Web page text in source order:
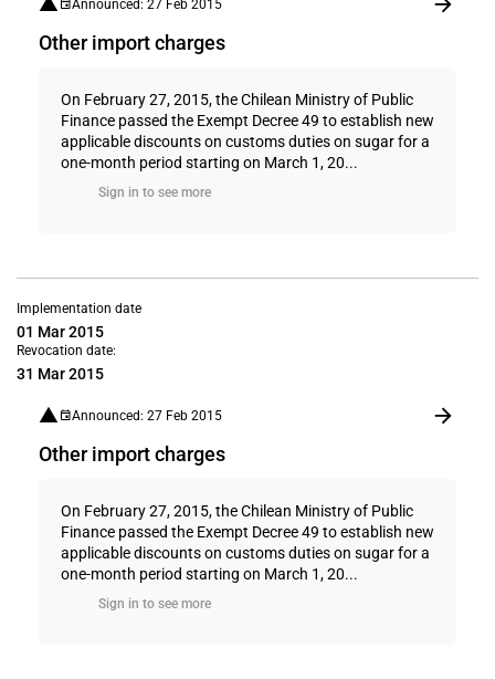
Announced: 27 Feb 2015
Other import charges
On February 27, 2015, the Chilean Ministry of Public
Finance passed the Exempt Decree 49 to establish new
applicable discounts on customs duties on sugar for a
one-month period starting on March 1, 20...
Sign in to see more
Implementation date
01 Mar 2015
Revocation date:
31 Mar 2015
Announced: 27 Feb 2015
Other import charges
On February 27, 2015, the Chilean Ministry of Public
Finance passed the Exempt Decree 49 to establish new
applicable discounts on customs duties on sugar for a
one-month period starting on March 1, 20...
Sign in to see more